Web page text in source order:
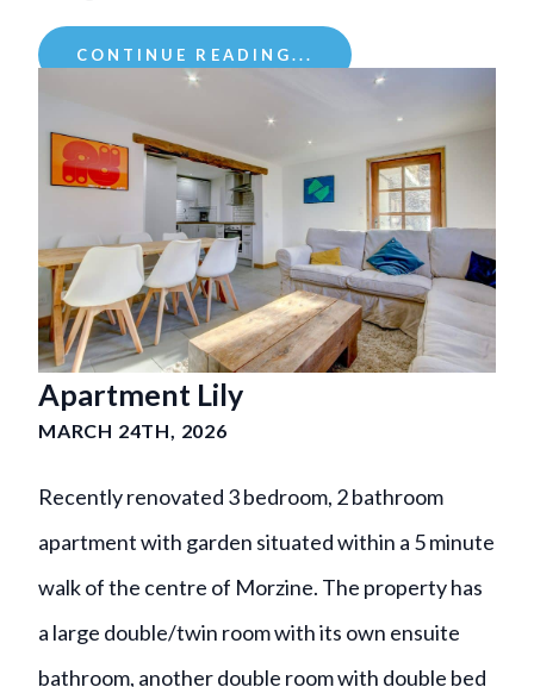
CONTINUE READING...
Apartment Lily
MARCH 24TH, 2026
Recently renovated 3 bedroom, 2 bathroom
apartment with garden situated within a 5 minute
walk of the centre of Morzine. The property has
a large double/twin room with its own ensuite
bathroom, another double room with double bed